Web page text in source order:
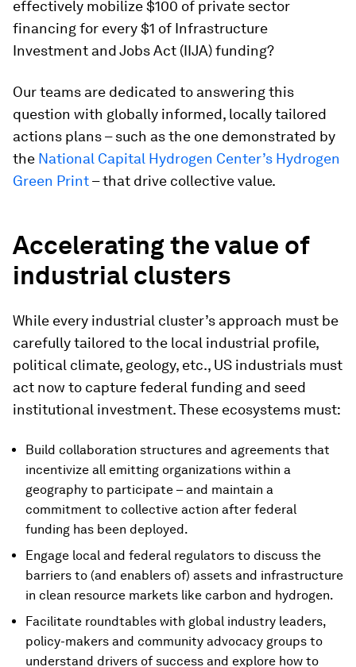
effectively mobilize $100 of private sector
financing for every $1 of Infrastructure
Investment and Jobs Act (IIJA) funding?
Our teams are dedicated to answering this
question with globally informed, locally tailored
actions plans – such as the one demonstrated by
the National Capital Hydrogen Center’s Hydrogen
Green Print– that drive collective value.
Accelerating the value of
industrial clusters
While every industrial cluster’s approach must be
carefully tailored to the local industrial profile,
political climate, geology, etc., US industrials must
act now to capture federal funding and seed
institutional investment. These ecosystems must:
Build collaboration structures and agreements that
incentivize all emitting organizations within a
geography to participate – and maintain a
commitment to collective action after federal
funding has been deployed.
Engage local and federal regulators to discuss the
barriers to (and enablers of) assets and infrastructure
in clean resource markets like carbon and hydrogen.
Facilitate roundtables with global industry leaders,
policy-makers and community advocacy groups to
understand drivers of success and explore how to